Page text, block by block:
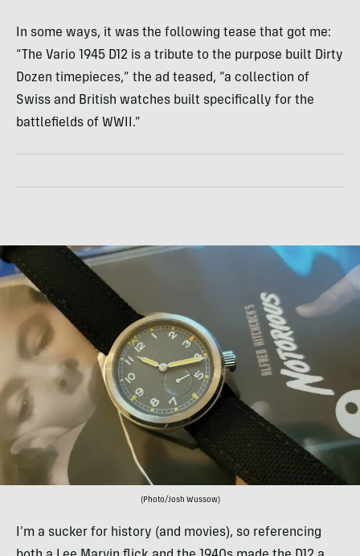
In some ways, it was the following tease that got me:
“The Vario 1945 D12 is a tribute to the purpose built Dirty
Dozen timepieces,” the ad teased, “a collection of
Swiss and British watches built specifically for the
battlefields of WWII.”
(Photo/Josh Wussow)
I’m a sucker for history (and movies), so referencing